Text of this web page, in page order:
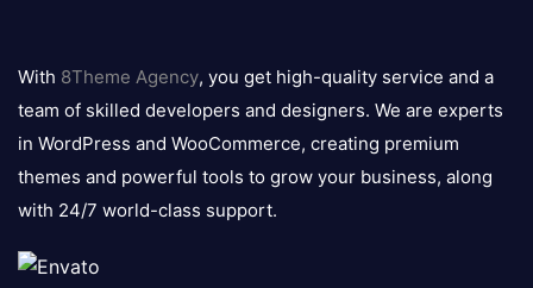
logo
With 8Theme Agency, you get high-quality service and a
team of skilled developers and designers. We are experts
in WordPress and WooCommerce, creating premium
themes and powerful tools to grow your business, along
with 24/7 world-class support.